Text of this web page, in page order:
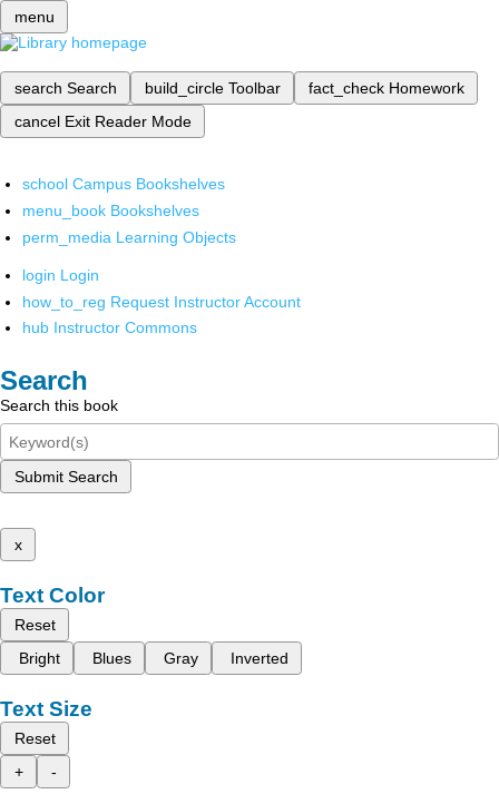
menu
search Search build_circle Toolbar fact_check Homework
cancel Exit Reader Mode
school Campus Bookshelves
menu_book Bookshelves
perm_media Learning Objects
login Login
how_to_reg Request Instructor Account
hub Instructor Commons
Search
Search this book
Submit Search
x
Text Color
Reset
Bright
Blues Gray Inverted
Text Size
Reset
+
-